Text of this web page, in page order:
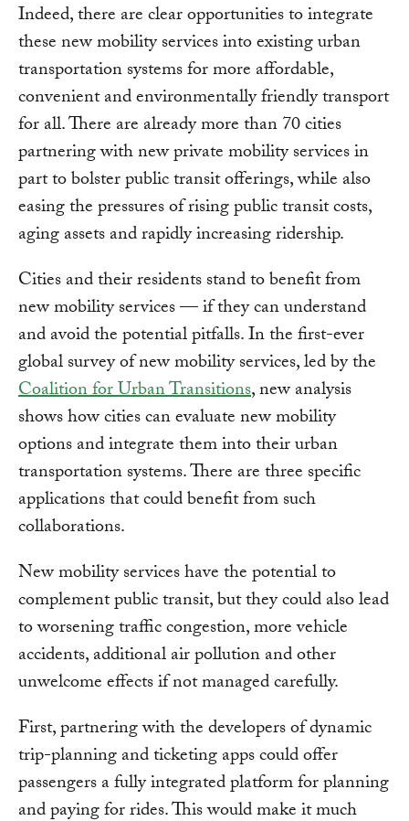
Indeed, there are clear opportunities to integrate
these new mobility services into existing urban
transportation systems for more affordable,
convenient and environmentally friendly transport
for all. There are already more than 70 cities
partnering with new private mobility services in
part to bolster public transit offerings, while also
easing the pressures of rising public transit costs,
aging assets and rapidly increasing ridership.
Cities and their residents stand to benefit from
new mobility services — if they can understand
and avoid the potential pitfalls. In the first-ever
global survey of new mobility services, led by the
Coalition for Urban Transitions, new analysis
shows how cities can evaluate new mobility
options and integrate them into their urban
transportation systems. There are three specific
applications that could benefit from such
collaborations.
New mobility services have the potential to
complement public transit, but they could also lead
to worsening traffic congestion, more vehicle
accidents, additional air pollution and other
unwelcome effects if not managed carefully.
First, partnering with the developers of dynamic
trip-planning and ticketing apps could offer
passengers a fully integrated platform for planning
and paying for rides. This would make it much